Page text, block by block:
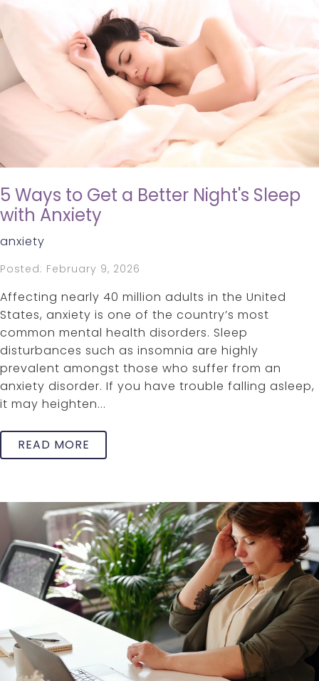
5 Ways to Get a Better Night's Sleep
with Anxiety
anxiety
Posted: February 9, 2026
Affecting nearly 40 million adults in the United
States, anxiety is one of the country’s most
common mental health disorders. Sleep
disturbances such as insomnia are highly
prevalent amongst those who suffer from an
anxiety disorder. If you have trouble falling asleep,
it may heighten...
READ MORE